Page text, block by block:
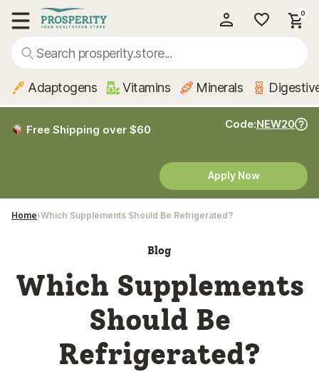
0
Adaptogens Vitamins Minerals
Free Shipping over $60 Code:NEW20
Apply Now
Home Which Supplements Should Be Refrigerated?
Blog
Which Supplements
Should Be
Refrigerated?